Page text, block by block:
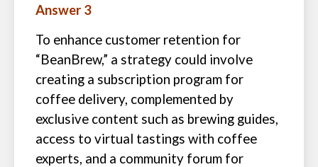
Answer 3
To enhance customer retention for
“BeanBrew,” a strategy could involve
creating a subscription program for
coffee delivery, complemented by
exclusive content such as brewing guides,
access to virtual tastings with coffee
experts, and a community forum for